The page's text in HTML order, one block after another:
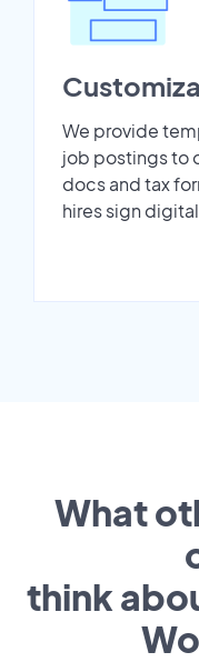
We provide
job postings to
docs and tax
hires sign
What
think